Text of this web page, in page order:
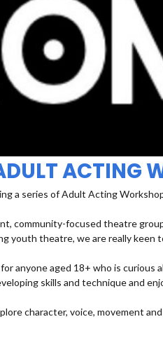
ACTING
a series of Adult Acting
community-focused theatre
youth theatre, we are really
anyone aged 18+ who is
skills and technique and
character, voice, movement